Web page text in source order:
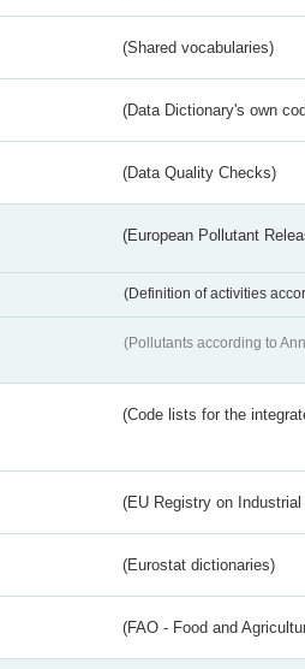
(Shared vocabularies)
(Data Dictionary's own
(Data Quality Checks)
(European Pollutant
(Definition of activities
(Pollutants according to
(Code lists for the
(EU Registry on
(Eurostat dictionaries)
(FAO - Food and